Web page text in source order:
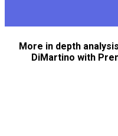
More in depth
DiMartino with